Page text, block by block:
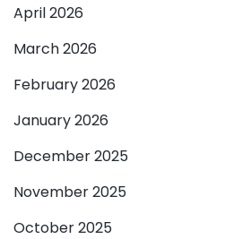
April 2026
March 2026
February 2026
January 2026
December 2025
November 2025
October 2025